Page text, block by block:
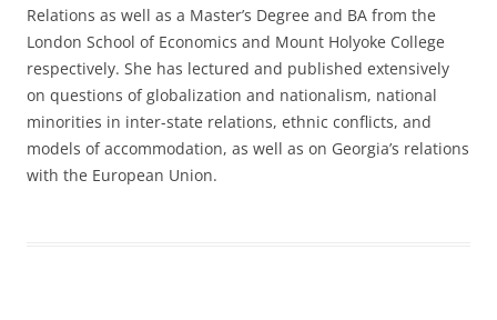
Relations as well as a Master’s Degree and BA from the
London School of Economics and Mount Holyoke College
respectively. She has lectured and published extensively
on questions of globalization and nationalism, national
minorities in inter-state relations, ethnic conflicts, and
models of accommodation, as well as on Georgia’s relations
with the European Union.